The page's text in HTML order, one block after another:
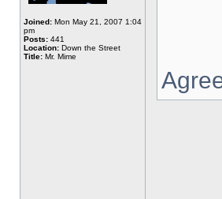
Joined: Mon May 21, 2007 1:04
pm
Posts: 441
Location: Down the Street
Title: Mr. Mime